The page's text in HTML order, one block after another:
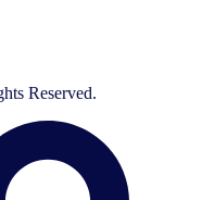
Reserved.